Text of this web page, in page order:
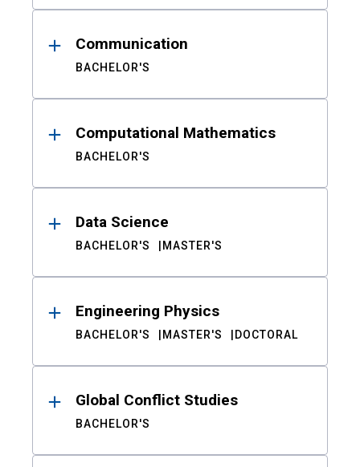
Communication
BACHELOR'S
Computational Mathematics
BACHELOR'S
Data Science
BACHELOR'S MASTER'S
Engineering Physics
BACHELOR'S MASTER'S DOCTORAL
Global Conflict Studies
BACHELOR'S